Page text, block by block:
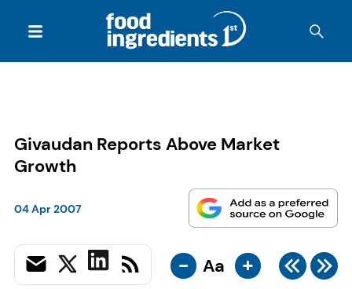
Givaudan Reports Above Market
Growth
04 Apr 2007
- Aa +